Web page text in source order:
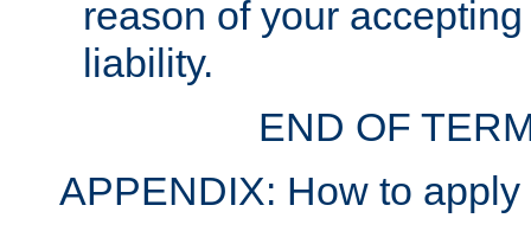
reason of your
liability.
END OF
APPENDIX: How to